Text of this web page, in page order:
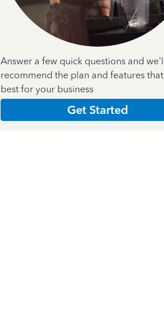
Answer a few quick questions and
recommend the plan and features
best for your business
Get Started